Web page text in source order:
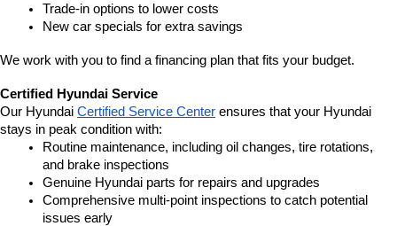
Trade-in options to lower costs
New car specials for extra savings
We work with you to find a financing plan that fits your budget.
Certified Hyundai Service
Our Hyundai Certified Service Center ensures that your Hyundai
stays in peak condition with:
Routine maintenance, including oil changes, tire rotations,
and brake inspections
Genuine Hyundai parts for repairs and upgrades
Comprehensive multi-point inspections to catch potential
issues early